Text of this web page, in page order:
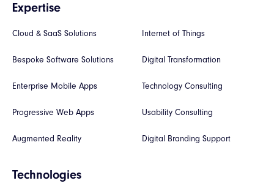
Expertise
Cloud & SaaS Solutions
Bespoke Software Solutions
Enterprise Mobile Apps
Progressive Web Apps
Augmented Reality
Internet of Things
Digital Transformation
Technology Consulting
Usability Consulting
Digital Branding Support
Technologies